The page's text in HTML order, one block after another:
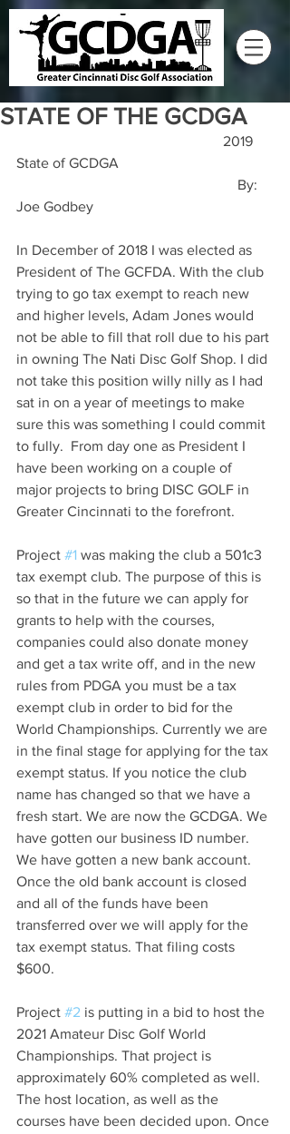
STATE OF THE GCDGA
State of GCDGA
Joe Godbey
In December of 2018 I was elected as
President of The GCFDA. With the club
trying to go tax exempt to reach new
and higher levels, Adam Jones would
not be able to fill that roll due to his part
in owning The Nati Disc Golf Shop. I did
not take this position willy nilly as I had
sat in on a year of meetings to make
sure this was something I could commit
to fully.  From day one as President I
have been working on a couple of
major projects to bring DISC GOLF in
Greater Cincinnati to the forefront.
Project #1 was making the club a 501c3
tax exempt club. The purpose of this is
so that in the future we can apply for
grants to help with the courses,
companies could also donate money
and get a tax write off, and in the new
rules from PDGA you must be a tax
exempt club in order to bid for the
World Championships. Currently we are
in the final stage for applying for the tax
exempt status. If you notice the club
name has changed so that we have a
fresh start. We are now the GCDGA. We
have gotten our business ID number.
We have gotten a new bank account.
Once the old bank account is closed
and all of the funds have been
transferred over we will apply for the
tax exempt status. That filing costs
$600.
Project #2 is putting in a bid to host the
2021 Amateur Disc Golf World
Championships. That project is
approximately 60% completed as well.
The host location, as well as the
courses have been decided upon. Once